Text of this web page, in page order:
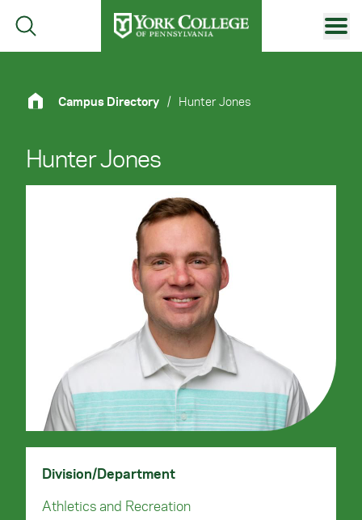
Skip to main content
Primary Navigation
Site FooterCampus Directory / Hunter Jones
Hunter Jones
Division/Department
Athletics and Recreation